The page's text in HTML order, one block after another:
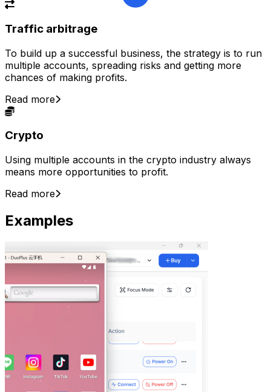
Traffic arbitrage
To build up a successful business, the strategy is to run
multiple accounts, spreading risks and getting more
chances of making profits.
Read more
Crypto
Using multiple accounts in the crypto industry always
means more opportunities to profit.
Read more
Examples